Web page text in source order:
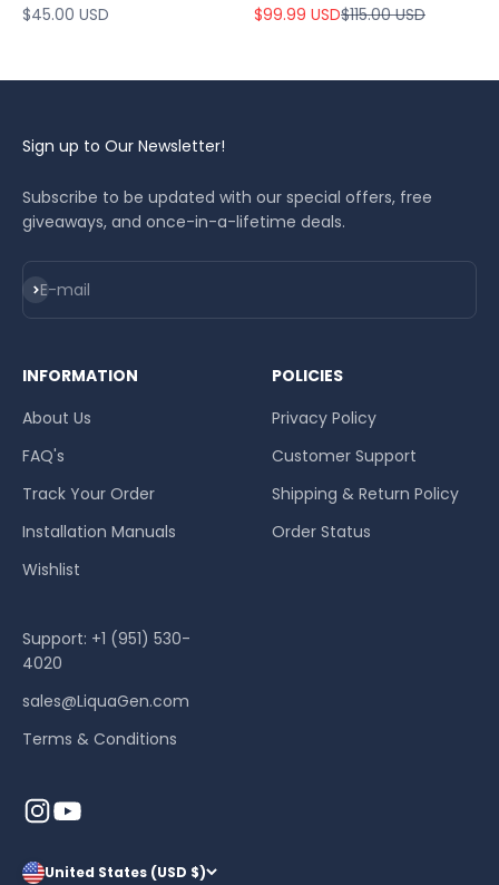
Sale price
$45.00 USD
Sale price
$99.99 USDRegular price
$115.00 USD
Sign up to Our Newsletter!
Subscribe to be updated with our special offers, free
giveaways, and once-in-a-lifetime deals.
E-mail
Subscribe
INFORMATION
About Us
FAQ's
Track Your Order
Installation Manuals
Wishlist
POLICIES
Privacy Policy
Customer Support
Shipping & Return Policy
Order Status
Support: +1 (951) 530-
4020
sales@LiquaGen.com
Terms & Conditions
United States (USD $)